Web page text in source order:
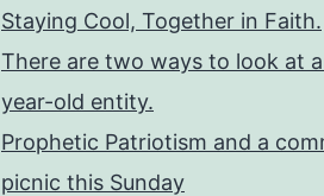
Staying Cool, Together in Faith.
There are two ways to look at
year-old entity.
Prophetic Patriotism and a
picnic this Sunday